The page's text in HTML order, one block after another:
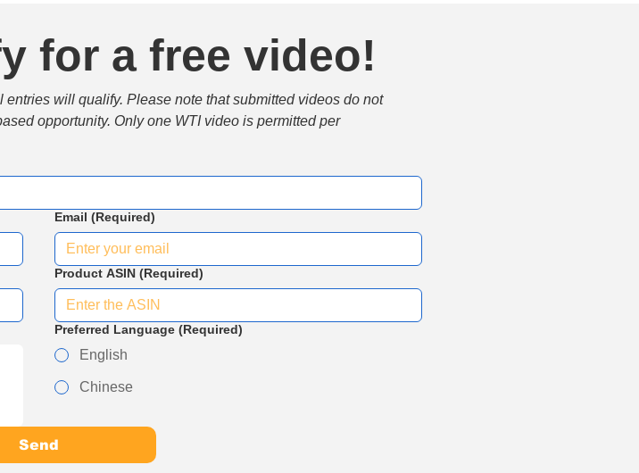
for a free video!
will qualify. Please note that submitted videos do not
opportunity. Only one WTI video is permitted per
Email (Required)
Product ASIN (Required)
Preferred Language (Required)
English
Chinese
Send